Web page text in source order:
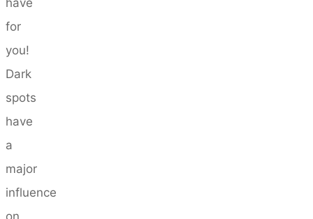
for
you!
Dark
spots
have
a
major
influence
on